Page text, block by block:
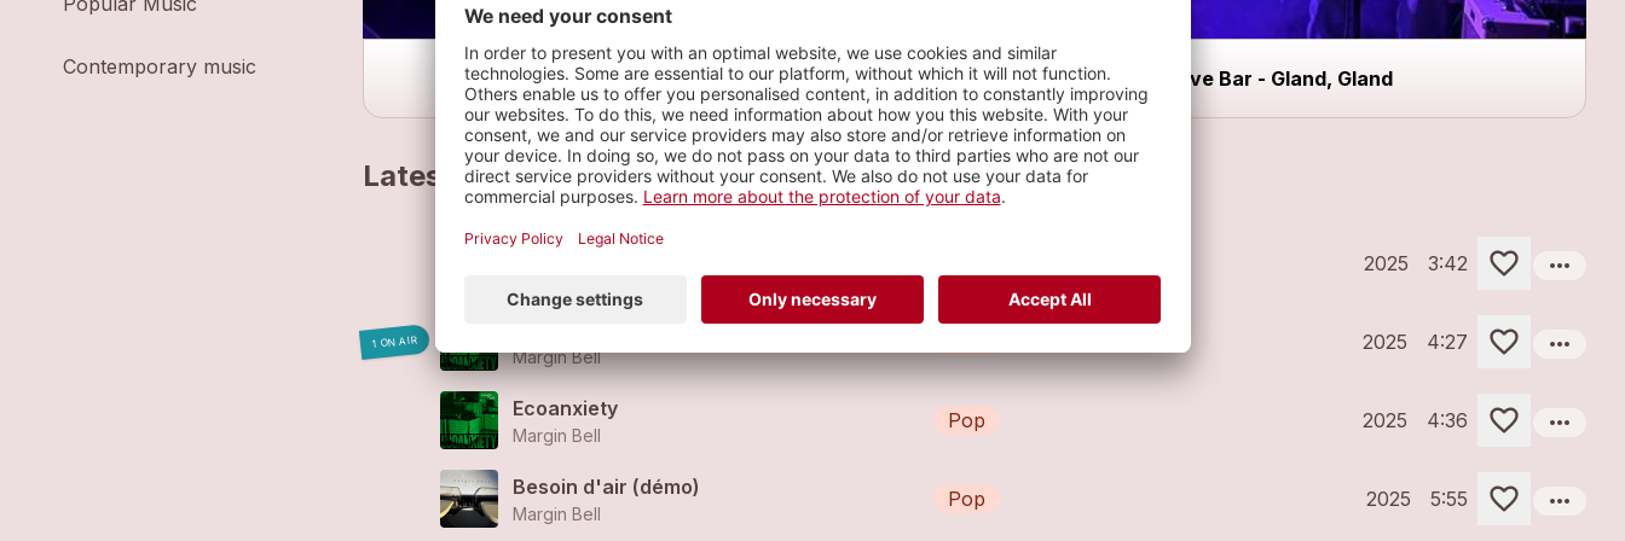
Contemporary music Dive Bar - Gland, Gland
Latest tracks
L'eau-delà
2025 3:42 more_horiz
1 ON AIR
Margin Bell
2025 4:27 more_horiz
Ecoanxiety
Margin Bell
Pop 2025 4:36 more_horiz
Besoin d'air (démo)
Margin Bell
Pop 2025 5:55 more_horiz